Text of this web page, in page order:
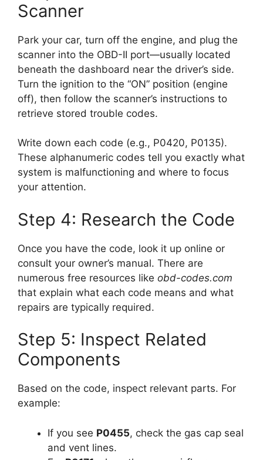
Scanner
Park your car, turn off the engine, and plug the
scanner into the OBD-II port—usually located
beneath the dashboard near the driver’s side.
Turn the ignition to the “ON” position (engine
off), then follow the scanner’s instructions to
retrieve stored trouble codes.
Write down each code (e.g., P0420, P0135).
These alphanumeric codes tell you exactly what
system is malfunctioning and where to focus
your attention.
Step 4: Research the Code
Once you have the code, look it up online or
consult your owner’s manual. There are
numerous free resources like obd-codes.com
that explain what each code means and what
repairs are typically required.
Step 5: Inspect Related
Components
Based on the code, inspect relevant parts. For
example:
If you see P0455, check the gas cap seal
and vent lines.